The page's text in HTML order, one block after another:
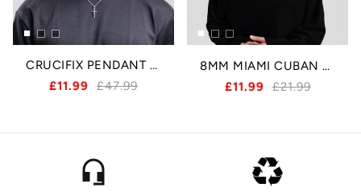
CRUCIFIX PENDANT - SILVER
£11.99
£47.99
8MM MIAMI CUBAN CHAIN - SILVER
£11.99 £21.99
headset_mic